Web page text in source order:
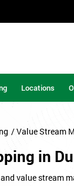
Locations
/ Value Stream
in
value stream